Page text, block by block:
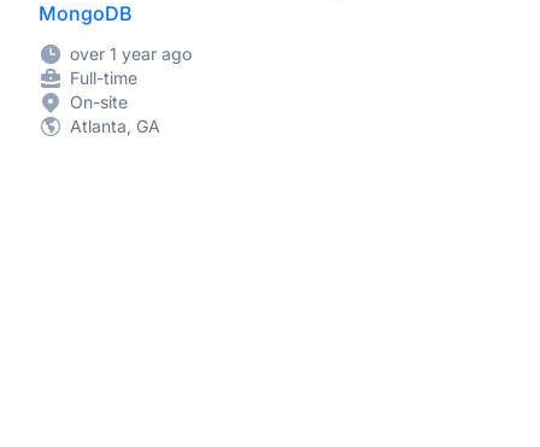
MongoDB
over 1 year ago
Full-time
On-site
Atlanta, GA